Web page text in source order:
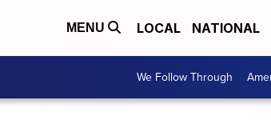
MENU LOCAL NATIONAL
We Follow Through